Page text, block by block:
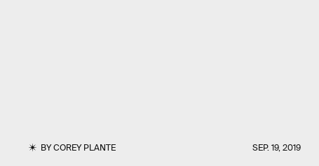
BYCOREY PLANTE SEP. 19, 2019